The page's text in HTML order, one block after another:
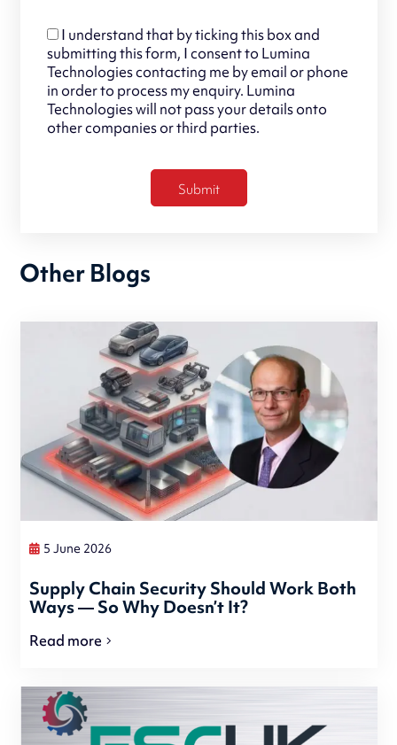
I understand that by ticking this box and
submitting this form, I consent to Lumina
Technologies contacting me by email or phone
in order to process my enquiry. Lumina
Technologies will not pass your details onto
other companies or third parties.
Other Blogs
5 June 2026
Supply Chain Security Should Work Both
Ways — So Why Doesn’t It?
Read more